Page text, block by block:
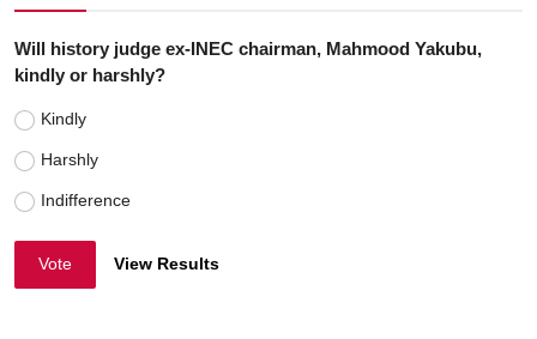
Will history judge ex-INEC chairman, Mahmood Yakubu,
kindly or harshly?
Kindly
Harshly
Indifference
Vote View Results